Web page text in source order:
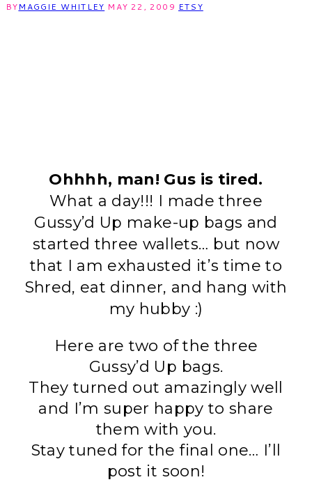
BYMAGGIE WHITLEY MAY 22, 2009 ETSY
Ohhhh, man! Gus is tired.
What a day!!! I made three
Gussy’d Up make-up bags and
started three wallets… but now
that I am exhausted it’s time to
Shred, eat dinner, and hang with
my hubby :)
Here are two of the three
Gussy’d Up bags.
They turned out amazingly well
and I’m super happy to share
them with you.
Stay tuned for the final one… I’ll
post it soon!